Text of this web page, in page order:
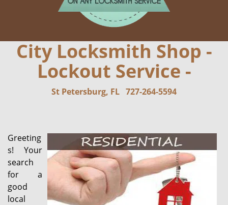
City Locksmith Shop -
Lockout Service -
St Petersburg, FL 727-264-5594
Greeting
s! Your
search
for a
good
local